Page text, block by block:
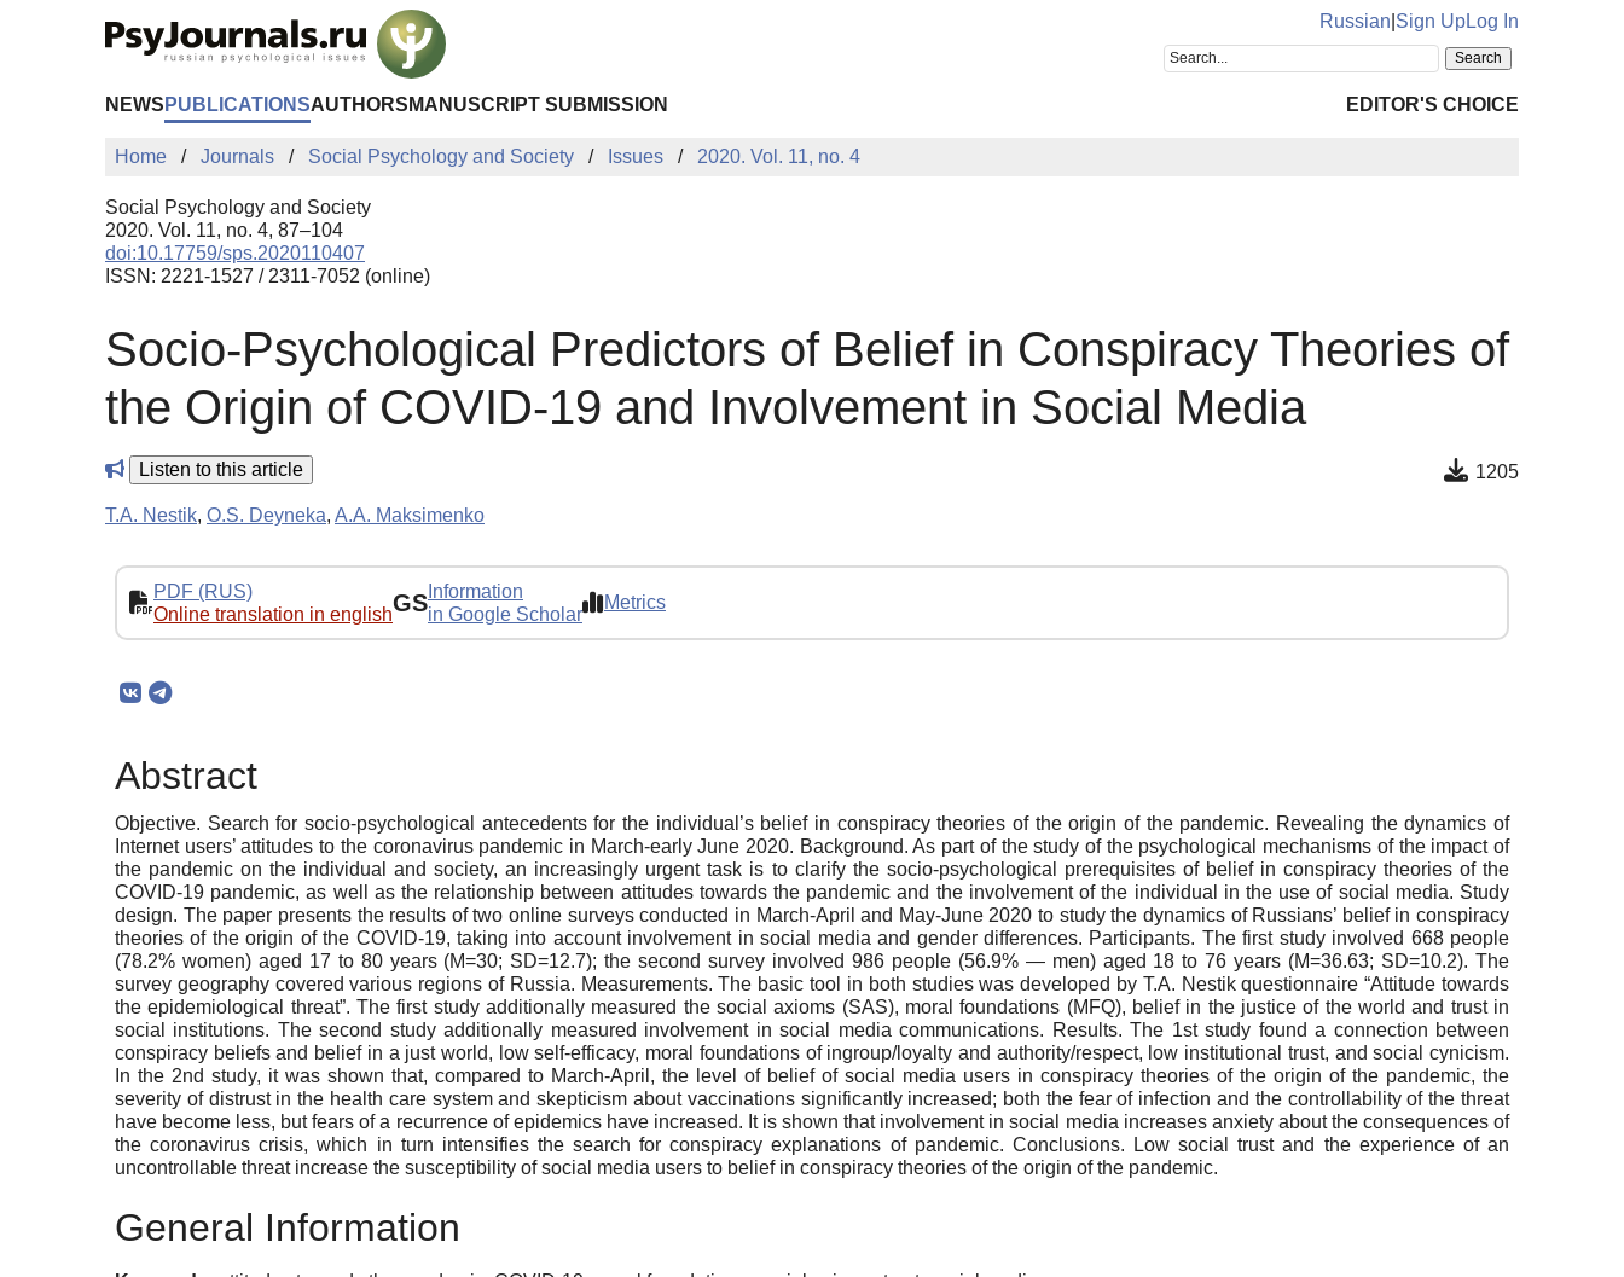
Russian Sign UpLog In
NEWS PUBLICATIONSAUTHORS MANUSCRIPT SUBMISSION EDITOR'S CHOICE
Home Journals Social Psychology and Society Issues 2020. Vol. 11, no. 4
Social Psychology and Society
2020. Vol. 11, no. 4, 87–104
doi:10.17759/sps.2020110407
ISSN: 2221-1527 / 2311-7052 (online)
Socio-Psychological Predictors of Belief in Conspiracy Theories of
the Origin of COVID-19 and Involvement in Social Media
Listen to this article 1205
T.A. Nestik, O.S. Deyneka, A.A. Maksimenko
PDF (RUS)
Online translation in englishGS Information
in Google Scholar
Metrics
Abstract
Objective. Search for socio-psychological antecedents for the individual’s belief in conspiracy theories of the origin of the pandemic. Revealing the dynamics of
Internet users’ attitudes to the coronavirus pandemic in March-early June 2020. Background. As part of the study of the psychological mechanisms of the impact of
the pandemic on the individual and society, an increasingly urgent task is to clarify the socio-psychological prerequisites of belief in conspiracy theories of the
COVID-19 pandemic, as well as the relationship between attitudes towards the pandemic and the involvement of the individual in the use of social media. Study
design. The paper presents the results of two online surveys conducted in March-April and May-June 2020 to study the dynamics of Russians’ belief in conspiracy
theories of the origin of the COVID-19, taking into account involvement in social media and gender differences. Participants. The first study involved 668 people
(78.2% women) aged 17 to 80 years (M=30; SD=12.7); the second survey involved 986 people (56.9% — men) aged 18 to 76 years (M=36.63; SD=10.2). The
survey geography covered various regions of Russia. Measurements. The basic tool in both studies was developed by T.A. Nestik questionnaire “Attitude towards
the epidemiological threat”. The first study additionally measured the social axioms (SAS), moral foundations (MFQ), belief in the justice of the world and trust in
social institutions. The second study additionally measured involvement in social media communications. Results. The 1st study found a connection between
conspiracy beliefs and belief in a just world, low self-efficacy, moral foundations of ingroup/loyalty and authority/respect, low institutional trust, and social cynicism.
In the 2nd study, it was shown that, compared to March-April, the level of belief of social media users in conspiracy theories of the origin of the pandemic, the
severity of distrust in the health care system and skepticism about vaccinations significantly increased; both the fear of infection and the controllability of the threat
have become less, but fears of a recurrence of epidemics have increased. It is shown that involvement in social media increases anxiety about the consequences of
the coronavirus crisis, which in turn intensifies the search for conspiracy explanations of pandemic. Conclusions. Low social trust and the experience of an
uncontrollable threat increase the susceptibility of social media users to belief in conspiracy theories of the origin of the pandemic.
General Information